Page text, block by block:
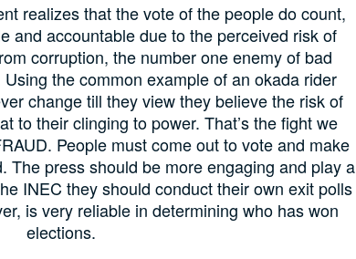
realizes that the vote of the people do count,
and accountable due to the perceived risk of
corruption, the number one enemy of bad
the common example of an okada rider
change till they view they believe the risk of
to their clinging to power. That’s the fight we
People must come out to vote and make
The press should be more engaging and play a
INEC they should conduct their own exit polls
is very reliable in determining who has won
elections.